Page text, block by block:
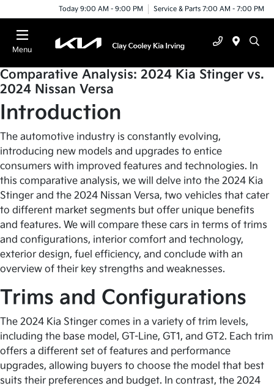
Today 9:00 AM - 9:00 PM Service & Parts 7:00 AM - 7:00 PM
Menu
Comparative Analysis: 2024 Kia Stinger vs.
2024 Nissan Versa
Introduction
The automotive industry is constantly evolving,
introducing new models and upgrades to entice
consumers with improved features and technologies. In
this comparative analysis, we will delve into the 2024 Kia
Stinger and the 2024 Nissan Versa, two vehicles that cater
to different market segments but offer unique benefits
and features. We will compare these cars in terms of trims
and configurations, interior comfort and technology,
exterior design, fuel efficiency, and conclude with an
overview of their key strengths and weaknesses.
Trims and Configurations
The 2024 Kia Stinger comes in a variety of trim levels,
including the base model, GT-Line, GT1, and GT2. Each trim
offers a different set of features and performance
upgrades, allowing buyers to choose the model that best
suits their preferences and budget. In contrast, the 2024